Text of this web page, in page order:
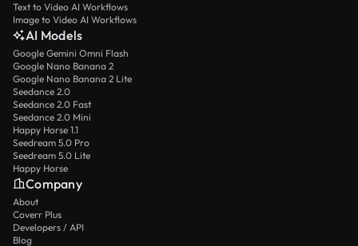
Text to Video AI Workflows
Image to Video AI Workflows
AI Models
Google Gemini Omni Flash
Google Nano Banana 2
Google Nano Banana 2 Lite
Seedance 2.0
Seedance 2.0 Fast
Seedance 2.0 Mini
Happy Horse 1.1
Seedream 5.0 Pro
Seedream 5.0 Lite
Happy Horse
Company
About
Coverr Plus
Developers / API
Blog